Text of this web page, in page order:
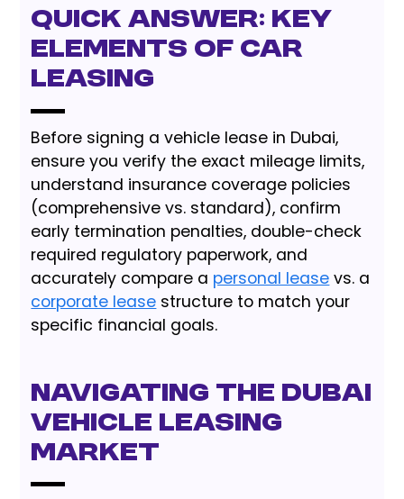
Quick Answer: Key
Elements of Car
Leasing
Before signing a vehicle lease in Dubai,
ensure you verify the exact mileage limits,
understand insurance coverage policies
(comprehensive vs. standard), confirm
early termination penalties, double-check
required regulatory paperwork, and
accurately compare a personal lease vs. a
corporate lease structure to match your
specific financial goals.
Navigating the Dubai
Vehicle Leasing
Market